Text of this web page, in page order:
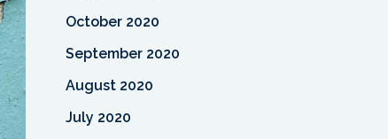
October 2020
September 2020
August 2020
July 2020